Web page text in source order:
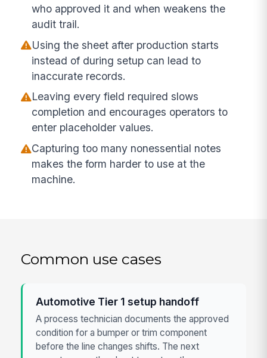
who approved it and when weakens the
audit trail.
Using the sheet after production starts
instead of during setup can lead to
inaccurate records.
Leaving every field required slows
completion and encourages operators to
enter placeholder values.
Capturing too many nonessential notes
makes the form harder to use at the
machine.
Common use cases
Automotive Tier 1 setup handoff
A process technician documents the approved
condition for a bumper or trim component
before the line changes shifts. The next